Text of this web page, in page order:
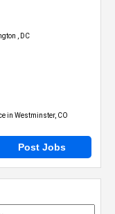
, DC
in Westminster, CO
Post Jobs